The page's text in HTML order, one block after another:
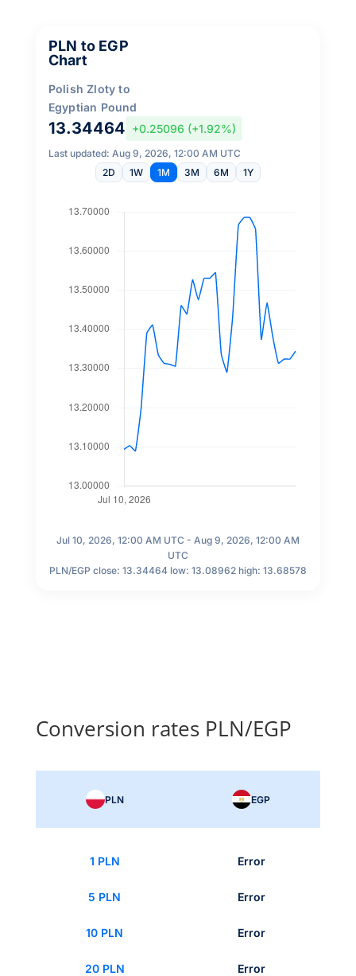
PLN to EGP
Chart
Polish Zloty to
Egyptian Pound
13.34464 +0.25096 (+1.92%)
Last updated: Aug 9, 2026, 12:00 AM UTC
2D
1W 1M 3M 6M 1Y
Jul 10, 2026, 12:00 AM UTC - Aug 9, 2026, 12:00 AM
UTC
PLN/EGP close: 13.34464 low: 13.08962 high: 13.68578
Conversion rates PLN/EGP
PLN EGP
1 PLN Error
5 PLN Error
10 PLN Error
20 PLN Error